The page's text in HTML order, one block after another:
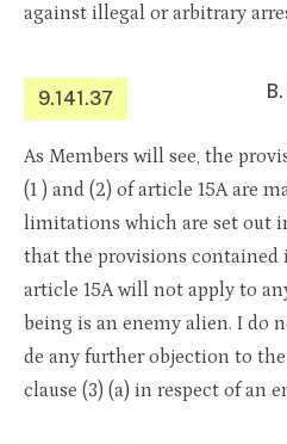
against illegal or arbitrary
9.141.37
As Members will see, the
(1 ) and (2) of article 15A are
limitations which are set out
that the provisions contained
article 15A will not apply to
being is an enemy alien. I do
de any further objection to
clause (3) (a) in respect of an